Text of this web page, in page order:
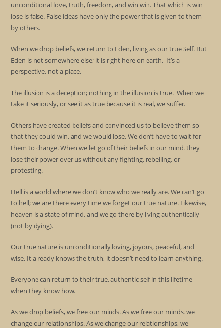
unconditional love, truth, freedom, and win win. That which is win
lose is false. False ideas have only the power that is given to them
by others.
When we drop beliefs, we return to Eden, living as our true Self. But
Eden is not somewhere else; it is right here on earth. It’s a
perspective, not a place.
The illusion is a deception; nothing in the illusion is true. When we
take it seriously, or see it as true because it is real, we suffer.
Others have created beliefs and convinced us to believe them so
that they could win, and we would lose. We don’t have to wait for
them to change. When we let go of their beliefs in our mind, they
lose their power over us without any fighting, rebelling, or
protesting.
Hell is a world where we don’t know who we really are. We can’t go
to hell; we are there every time we forget our true nature. Likewise,
heaven is a state of mind, and we go there by living authentically
(not by dying).
Our true nature is unconditionally loving, joyous, peaceful, and
wise. It already knows the truth, it doesn’t need to learn anything.
Everyone can return to their true, authentic self in this lifetime
when they know how.
As we drop beliefs, we free our minds. As we free our minds, we
change our relationships. As we change our relationships, we